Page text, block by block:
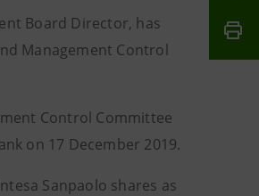
Board Director, has
Management Control
Control Committee
on 17 December 2019.
Sanpaolo shares as